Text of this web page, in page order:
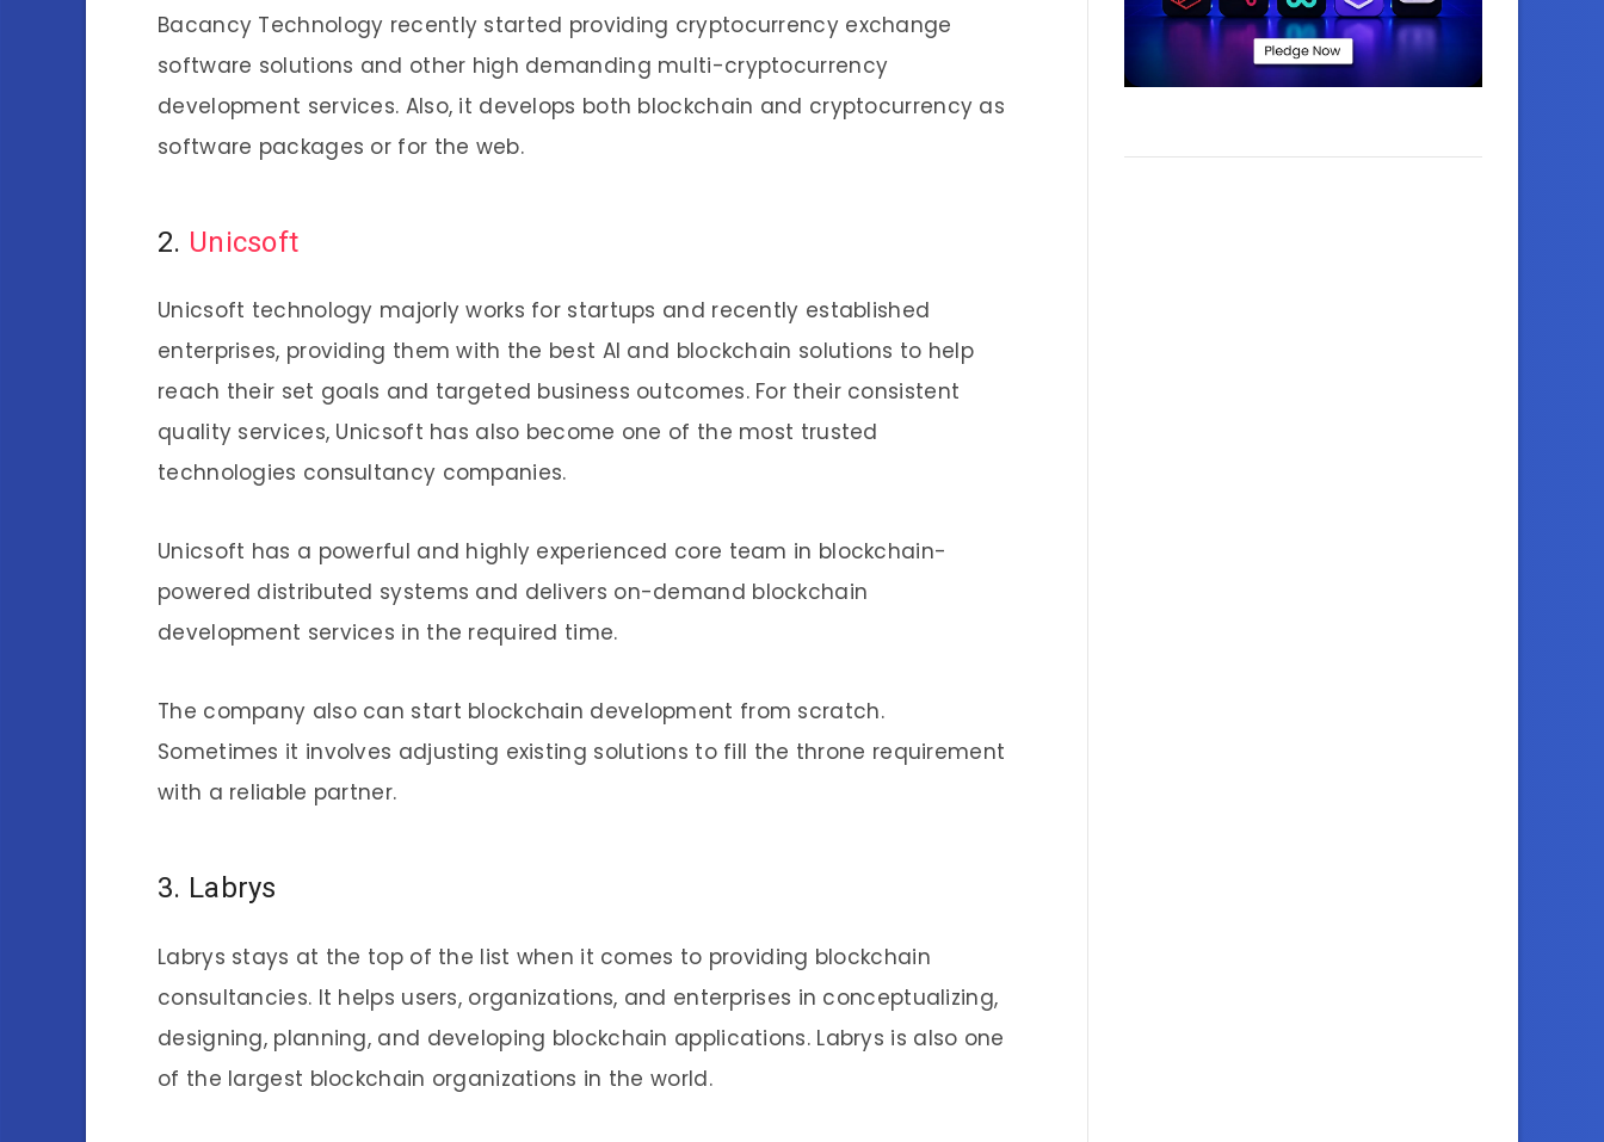
Bacancy Technology recently started providing cryptocurrency exchange
software solutions and other high demanding multi-cryptocurrency
development services. Also, it develops both blockchain and cryptocurrency as
software packages or for the web.
2. Unicsoft
Unicsoft technology majorly works for startups and recently established
enterprises, providing them with the best AI and blockchain solutions to help
reach their set goals and targeted business outcomes. For their consistent
quality services, Unicsoft has also become one of the most trusted
technologies consultancy companies.
Unicsoft has a powerful and highly experienced core team in blockchain-
powered distributed systems and delivers on-demand blockchain
development services in the required time.
The company also can start blockchain development from scratch.
Sometimes it involves adjusting existing solutions to fill the throne requirement
with a reliable partner.
3. Labrys
Labrys stays at the top of the list when it comes to providing blockchain
consultancies. It helps users, organizations, and enterprises in conceptualizing,
designing, planning, and developing blockchain applications. Labrys is also one
of the largest blockchain organizations in the world.